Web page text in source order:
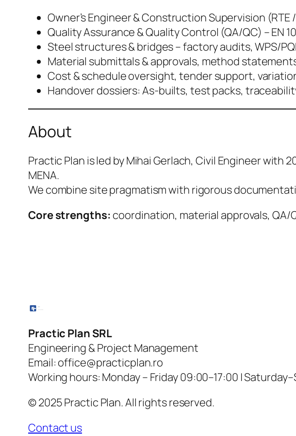
Owner’s Engineer & Construction Supervision
Quality Assurance & Quality Control (QA/QC) – EN
Steel structures & bridges – factory audits, WPS/
Material submittals & approvals, method
Cost & schedule oversight, tender support,
Handover dossiers: As-builts, test packs,
About
Practic Plan is led by Mihai Gerlach, Civil Engineer
MENA.
We combine site pragmatism with rigorous
Core strengths: coordination, material approvals,
Practic Plan SRL
Engineering & Project Management
Email: office@practicplan.ro
Working hours: Monday – Friday 09:00–17:00 |
© 2025 Practic Plan. All rights reserved.
Contact us